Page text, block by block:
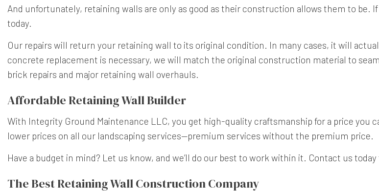
And unfortunately, retaining walls are only as good as their construction allows them to be.
today.
Our repairs will return your retaining wall to its original condition. In many cases, it will
concrete replacement is necessary, we will match the original construction material to
brick repairs and major retaining wall overhauls.
Affordable Retaining Wall Builder
With Integrity Ground Maintenance LLC, you get high-quality craftsmanship for a price
lower prices on all our landscaping services—premium services without the premium price.
Have a budget in mind? Let us know, and we’ll do our best to work within it. Contact us
The Best Retaining Wall Construction Company